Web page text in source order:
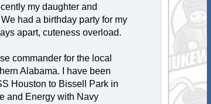
my daughter and
had a birthday party for my
apart, cuteness overload.
commander for the local
Alabama. I have been
Houston to Bissell Park in
and Energy with Navy